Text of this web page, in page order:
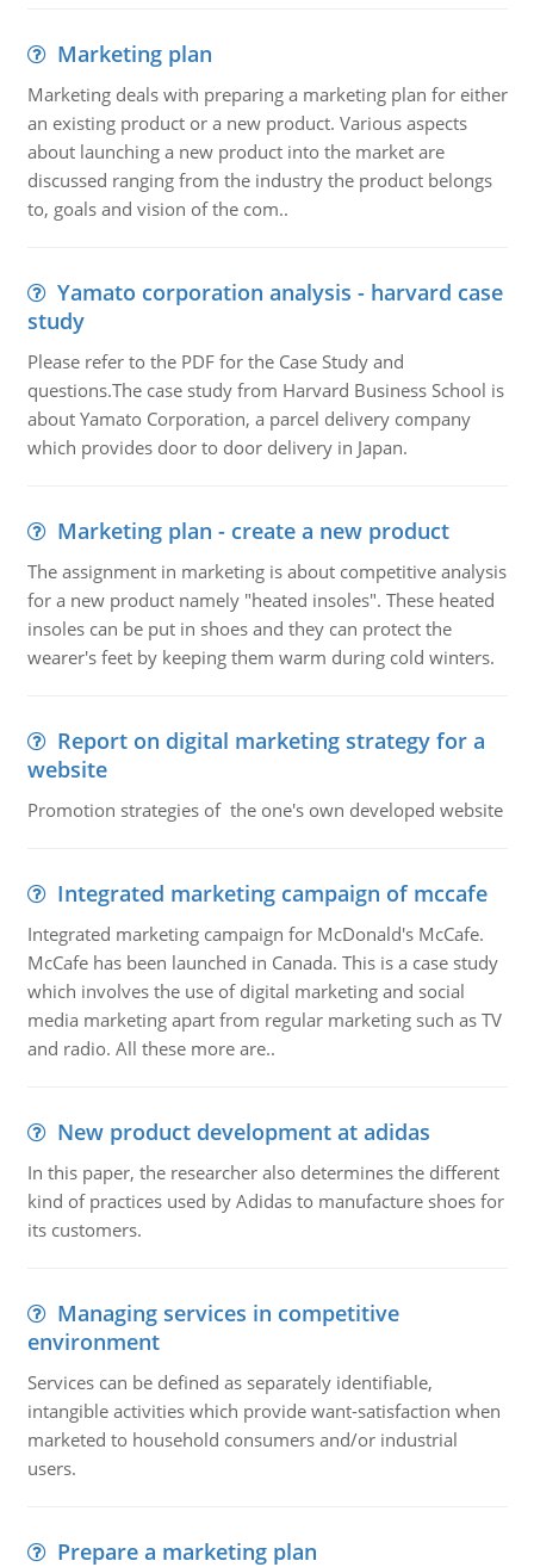
Marketing plan
Marketing deals with preparing a marketing plan for either
an existing product or a new product. Various aspects
about launching a new product into the market are
discussed ranging from the industry the product belongs
to, goals and vision of the com..
Yamato corporation analysis - harvard case
study
Please refer to the PDF for the Case Study and
questions.The case study from Harvard Business School is
about Yamato Corporation, a parcel delivery company
which provides door to door delivery in Japan.
Marketing plan - create a new product
The assignment in marketing is about competitive analysis
for a new product namely "heated insoles". These heated
insoles can be put in shoes and they can protect the
wearer's feet by keeping them warm during cold winters.
Report on digital marketing strategy for a
website
Promotion strategies of the one's own developed website
Integrated marketing campaign of mccafe
Integrated marketing campaign for McDonald's McCafe.
McCafe has been launched in Canada. This is a case study
which involves the use of digital marketing and social
media marketing apart from regular marketing such as TV
and radio. All these more are..
New product development at adidas
In this paper, the researcher also determines the different
kind of practices used by Adidas to manufacture shoes for
its customers.
Managing services in competitive
environment
Services can be defined as separately identifiable,
intangible activities which provide want-satisfaction when
marketed to household consumers and/or industrial
users.
Prepare a marketing plan